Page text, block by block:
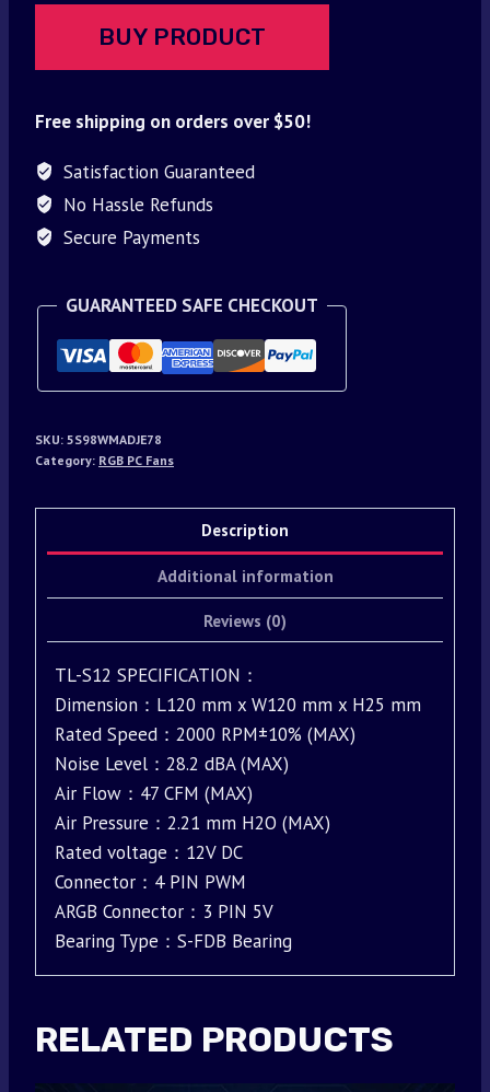
BUY PRODUCT
Free shipping on orders over $50!
Satisfaction Guaranteed
No Hassle Refunds
Secure Payments
GUARANTEED SAFE CHECKOUT
SKU: 5S98WMADJE78
Category: RGB PC Fans
Description
Additional information
Reviews (0)
TL-S12 SPECIFICATION：
Dimension：L120 mm x W120 mm x H25 mm
Rated Speed：2000 RPM±10% (MAX)
Noise Level：28.2 dBA (MAX)
Air Flow：47 CFM (MAX)
Air Pressure：2.21 mm H2O (MAX)
Rated voltage：12V DC
Connector：4 PIN PWM
ARGB Connector：3 PIN 5V
Bearing Type：S-FDB Bearing
RELATED PRODUCTS